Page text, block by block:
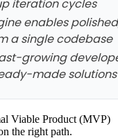
iteration cycles
enables
a single codebase
growing
made solutions
Viable Product (MVP)
the right path.